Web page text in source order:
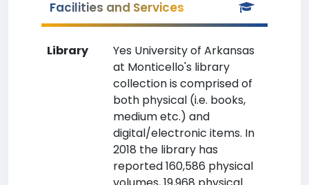
Facilities and Services
Library
Yes University of Arkansas
at Monticello's library
collection is comprised of
both physical (i.e. books,
medium etc.) and
digital/electronic items. In
2018 the library has
reported 160,586 physical